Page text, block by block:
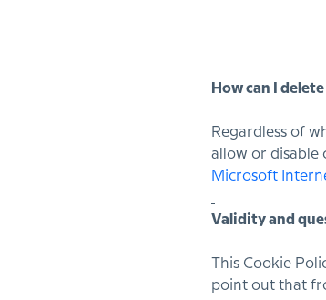
How can I
Regardless of
allow or disable
Microsoft
Validity and
This Cookie
point out that